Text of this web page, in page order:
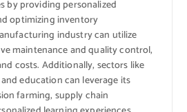
by providing personalized
optimizing inventory
industry can utilize
maintenance and quality control,
costs. Additionally, sectors like
education can leverage its
farming, supply chain